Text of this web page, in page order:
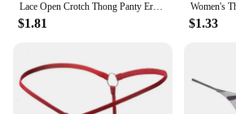
Lace Open Crotch Thong Panty Erotic G-String Briefs Sexy Transparent Underwear for Women Ladies
$1.81 $1.33